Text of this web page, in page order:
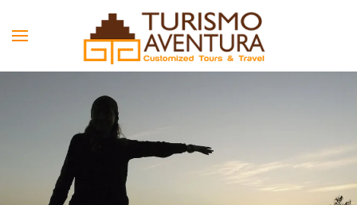
Skip to main content